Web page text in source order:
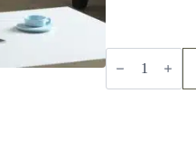
Burley
Launde